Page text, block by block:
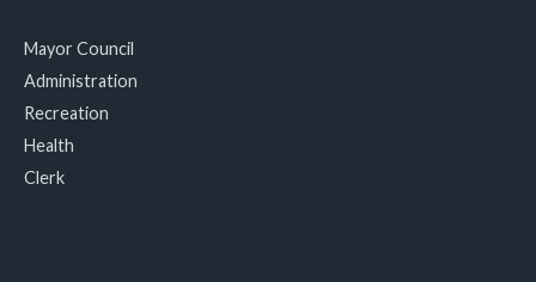
Mayor Council
Administration
Recreation
Health
Clerk